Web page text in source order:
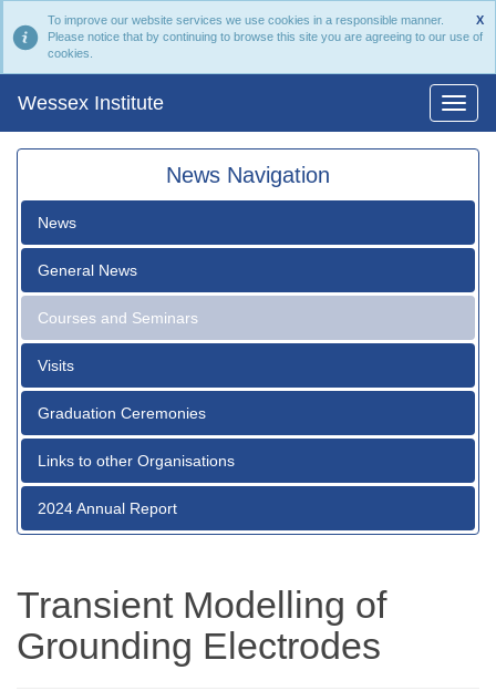
X
To improve our website services we use cookies in a responsible manner.
Please notice that by continuing to browse this site you are agreeing to our use of
cookies.
Wessex Institute
News Navigation
News
General News
Courses and Seminars
Visits
Graduation Ceremonies
Links to other Organisations
2024 Annual Report
Transient Modelling of
Grounding Electrodes